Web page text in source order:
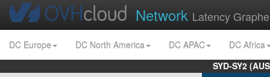
Network Latency
DC Europe DC North America DC APAC
DC Africa
SYD-SY2